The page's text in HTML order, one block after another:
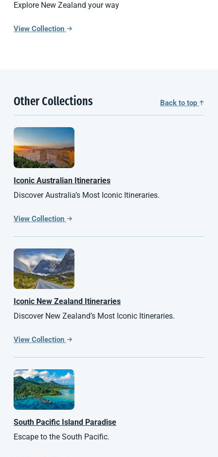
Explore New Zealand your way
View Collection
Other Collections Back to top
Iconic Australian Itineraries
Discover Australia’s Most Iconic Itineraries.
View Collection
Iconic New Zealand Itineraries
Discover New Zealand’s Most Iconic Itineraries.
View Collection
South Pacific Island Paradise
Escape to the South Pacific.